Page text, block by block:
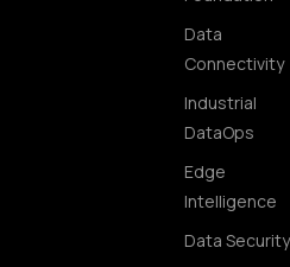
Data
Connectivity
Industrial
DataOps
Edge
Intelligence
Data Security